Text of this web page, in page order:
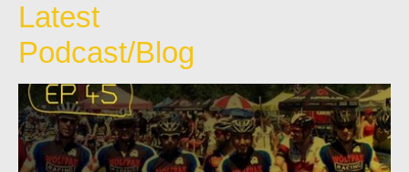
Latest
Podcast/Blog